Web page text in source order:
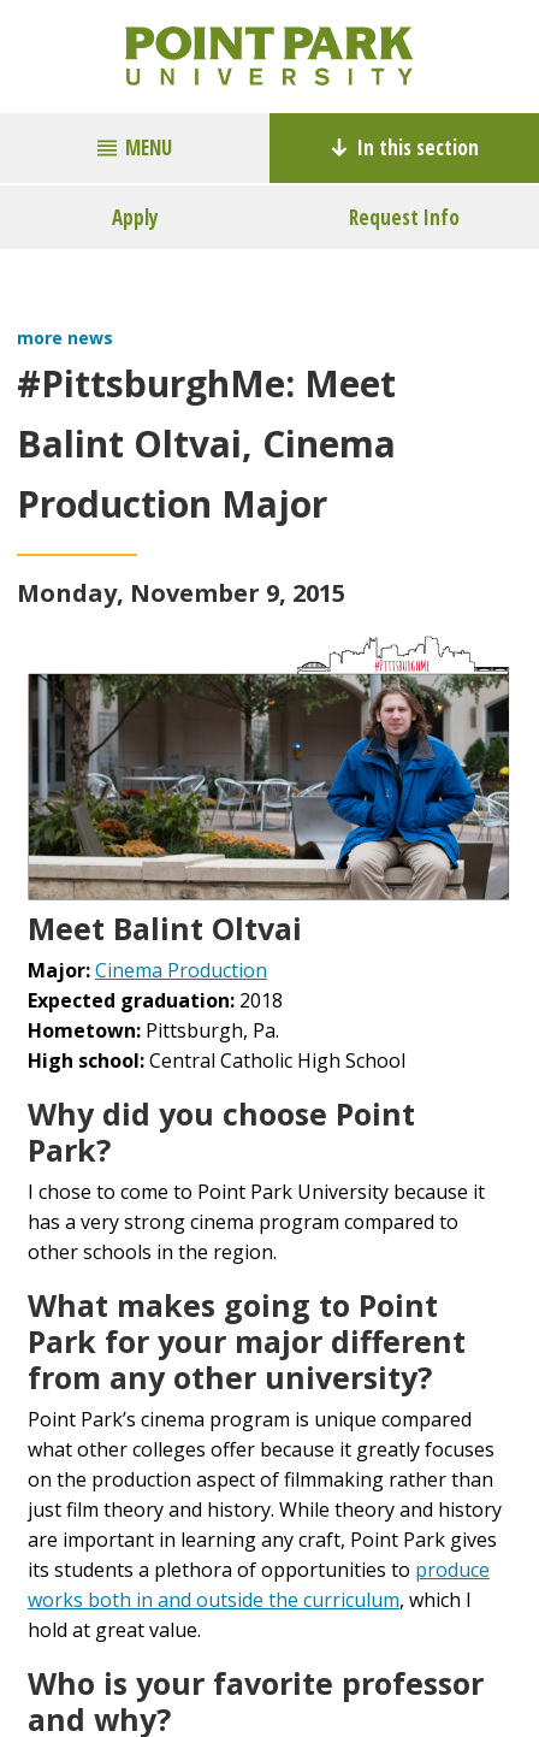
MENU In this section
Apply Request Info
more news
#PittsburghMe: Meet
Balint Oltvai, Cinema
Production Major
Monday, November 9, 2015
Meet Balint Oltvai
Major:Cinema Production
Expected graduation: 2018
Hometown:Pittsburgh, Pa.
High school:Central Catholic High School
Why did you choose Point
Park?
I chose to come to Point Park University because it
has a very strongcinema program compared to
other schools in the region.
What makes going to Point
Park for your major different
from any other university?
Point Park’s cinema program is unique compared
what other colleges offer because it greatly focuses
on the production aspect of filmmaking rather than
just film theory and history. While theory and history
are important in learning any craft, Point Park gives
its students a plethora of opportunities to produce
works both in and outside the curriculum, which I
hold at great value.
Who is your favorite professor
and why?